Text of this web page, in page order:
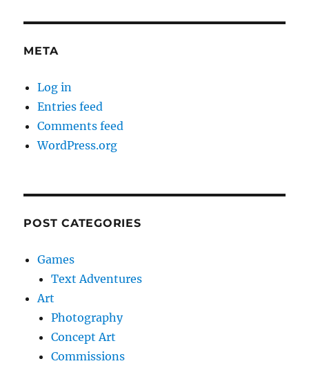
META
Log in
Entries feed
Comments feed
WordPress.org
POST CATEGORIES
Games
Text Adventures
Art
Photography
Concept Art
Commissions